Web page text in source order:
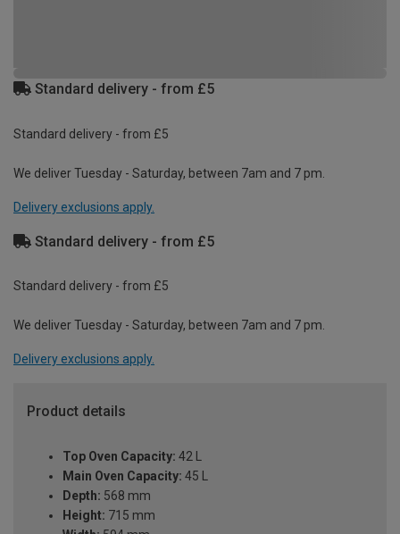
Standard delivery - from £5
Standard delivery - from £5
We deliver Tuesday - Saturday, between 7am and 7 pm.
Delivery exclusions apply.
Standard delivery - from £5
Standard delivery - from £5
We deliver Tuesday - Saturday, between 7am and 7 pm.
Delivery exclusions apply.
Product details
Top Oven Capacity: 42 L
Main Oven Capacity: 45 L
Depth: 568 mm
Height: 715 mm